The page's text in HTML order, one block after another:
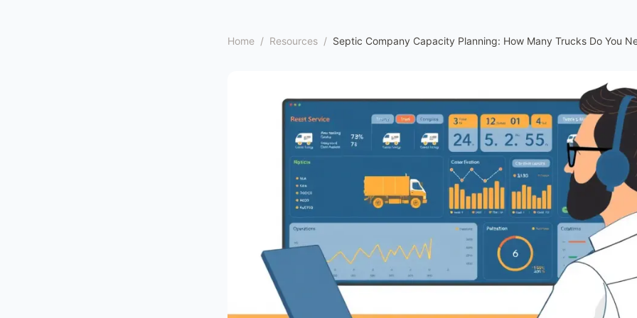
Home / Resources / Septic Company Capacity Planning: How Many Trucks Do You